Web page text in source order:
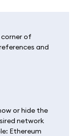
of
and
or hide the
network
Ethereum